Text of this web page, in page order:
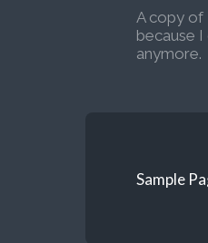
A copy of
because
anymore.
Sample